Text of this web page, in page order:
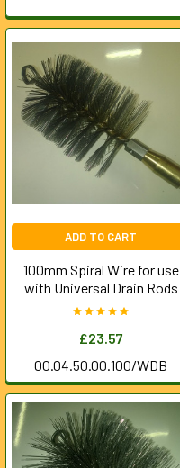
ADD TO CART
100mm Spiral Wire for use
with Universal Drain Rods
£23.57
00.04.50.00.100/WDB